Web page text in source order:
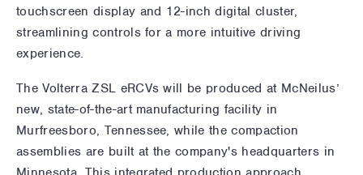
touchscreen display and 12-inch digital cluster,
streamlining controls for a more intuitive driving
experience.
The Volterra ZSL eRCVs will be produced at McNeilus’
new, state-of-the-art manufacturing facility in
Murfreesboro, Tennessee, while the compaction
assemblies are built at the company's headquarters in